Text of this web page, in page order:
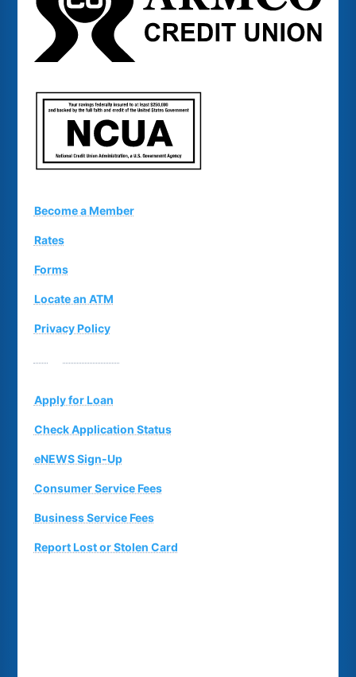
Become a Member
Rates
Forms
Locate an ATM
Privacy Policy
Apply for Loan
Check Application Status
eNEWS Sign-Up
Consumer Service Fees
Business Service Fees
Report Lost or Stolen Card